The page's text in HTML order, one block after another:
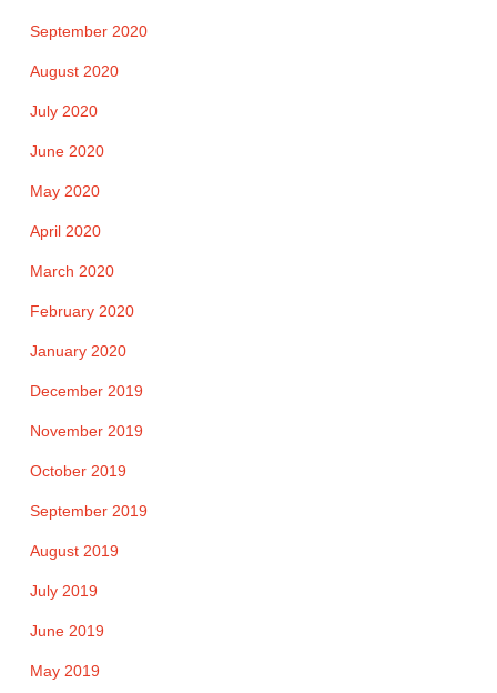
September 2020
August 2020
July 2020
June 2020
May 2020
April 2020
March 2020
February 2020
January 2020
December 2019
November 2019
October 2019
September 2019
August 2019
July 2019
June 2019
May 2019